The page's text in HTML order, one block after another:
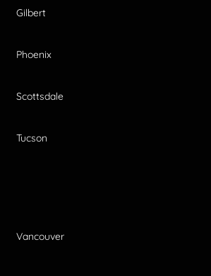
Gilbert
Phoenix
Scottsdale
Tucson
Vancouver